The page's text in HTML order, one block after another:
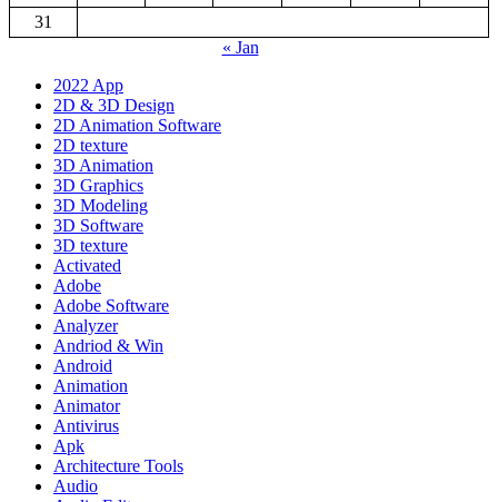
31
« Jan
2022 App
2D & 3D Design
2D Animation Software
2D texture
3D Animation
3D Graphics
3D Modeling
3D Software
3D texture
Activated
Adobe
Adobe Software
Analyzer
Andriod & Win
Android
Animation
Animator
Antivirus
Apk
Architecture Tools
Audio